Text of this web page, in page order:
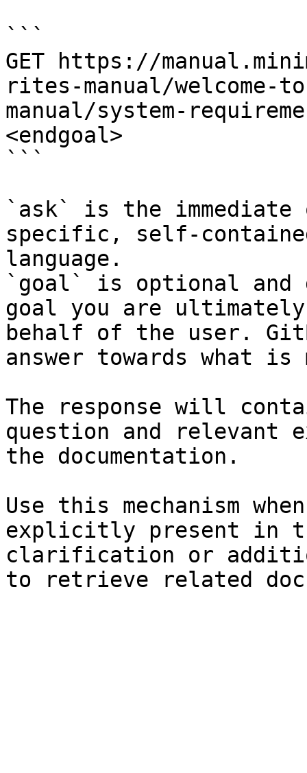
```
GET https://
rites-manual/welcome-
manual/system-
<endgoal>
```
`ask` is the
specific, self-
language.
`goal` is optional and
goal you are
behalf of the user.
answer towards what
The response will
question and relevant
the documentation.
Use this mechanism
explicitly present in
clarification or